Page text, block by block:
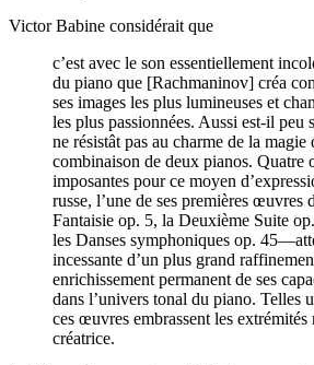
Victor Babine considérait que
c’est avec le son essentiellement
du piano que [Rachmaninov] créa
ses images les plus lumineuses et
les plus passionnées. Aussi est-il peu
ne résistât pas au charme de la
combinaison de deux pianos. Quatre
imposantes pour ce moyen
russe, l’une de ses premières œuvres
Fantaisie op. 5, la Deuxième Suite
les Danses symphoniques op.
incessante d’un plus grand
enrichissement permanent de ses
dans l’univers tonal du piano. Telles
ces œuvres embrassent les extrémités
créatrice.